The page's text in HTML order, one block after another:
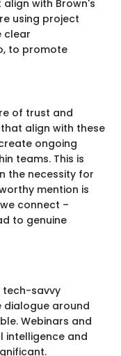
with Brown's
using project
clear
to promote
of trust and
align with these
ongoing
teams. This is
the necessity for
mention is
connect –
to genuine
tech-savvy
dialogue around
Webinars and
intelligence and